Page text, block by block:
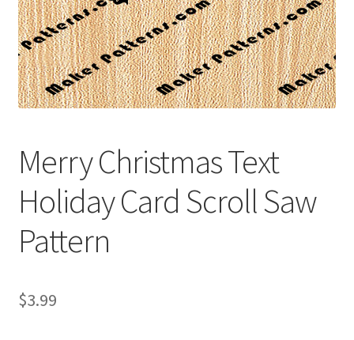
Contact Us
My account
Our Designers
Portfolio
Privacy Policy
Merry Christmas Text
Holiday Card Scroll Saw
Pattern
$3.99